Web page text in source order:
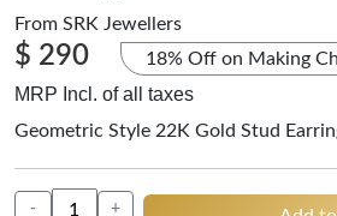
From SRK Jewellers
$ 290 18% Off on Making
MRP Incl. of all taxes
Geometric Style 22K Gold Stud
- +